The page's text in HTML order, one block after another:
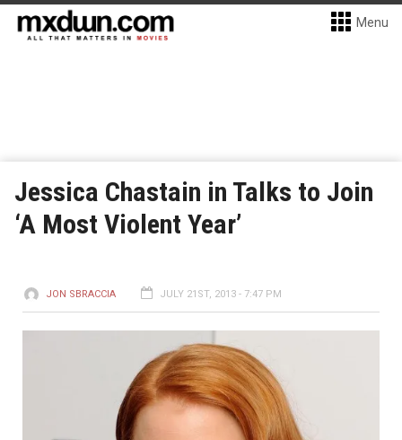
Menu
Jessica Chastain in Talks to Join
‘A Most Violent Year’
JON SBRACCIA JULY 21ST, 2013 - 7:47 PM